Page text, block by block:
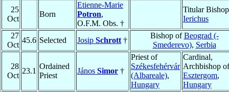
25
Oct
Born
Etienne-Marie
Potron,
O.F.M. Obs. †
Titular
Ierichus
27
Oct
45.6 Selected Josip Schrott †
Bishop ofBeograd (-
Smederevo), Serbia
28
Oct
23.1
Ordained
Priest
János Simor †
Priest of
Székesfehérvár
(Albareale),
Hungary
Cardinal,
Archbishop of
Esztergom,
Hungary